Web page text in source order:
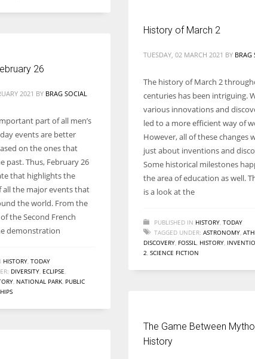
History of March 2
TUESDAY, 02 MARCH 2021 BY BRAG
The history of March 2
centuries has been intriguing.
various innovations and
led to a more efficient way of
However, all of these changes
just about inventions and
Some historical milestones
the area of education as well.
is a look at the
PUBLISHED IN HISTORY, TODAY
TAGGED UNDER: ASTRONOMY,
DISCOVERY, FOSSIL, HISTORY,
2, SCIENCE FICTION
26
2021 BY BRAG SOCIAL
part of all men’s
events are better
on the ones that
past. Thus, February 26
that highlights the
all the major events that
the world. From the
the Second French
demonstration
HISTORY, TODAY
DIVERSITY, ECLIPSE,
, NATIONAL PARK, PUBLIC
The Game Between
History